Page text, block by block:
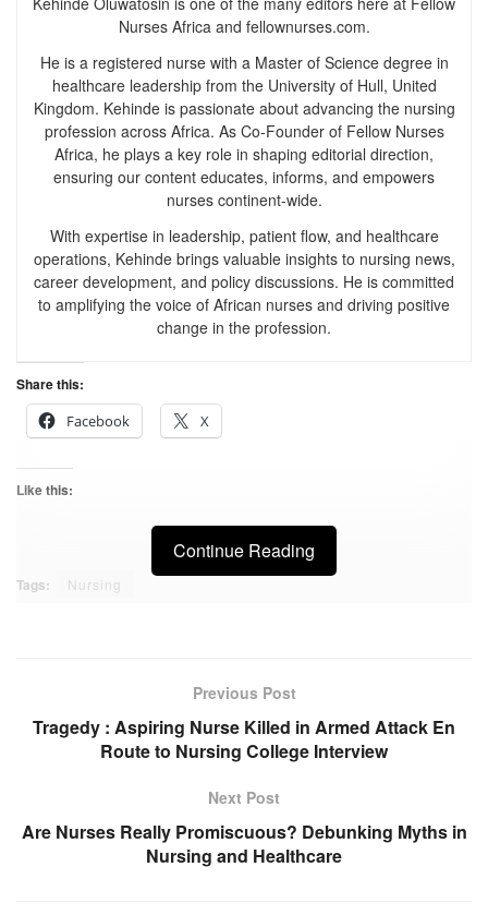
Nurses Africa and fellownurses.com.
He is a registered nurse with a Master of Science degree in
healthcare leadership from the University of Hull, United
Kingdom. Kehinde is passionate about advancing the nursing
profession across Africa. As Co-Founder of Fellow Nurses
Africa, he plays a key role in shaping editorial direction,
ensuring our content educates, informs, and empowers
nurses continent-wide.
With expertise in leadership, patient flow, and healthcare
operations, Kehinde brings valuable insights to nursing news,
career development, and policy discussions. He is committed
to amplifying the voice of African nurses and driving positive
change in the profession.
Share this:
Facebook
X
Like this:
Continue Reading
Tags: Nursing
Previous Post
Tragedy : Aspiring Nurse Killed in Armed Attack En
Route to Nursing College Interview
Next Post
Are Nurses Really Promiscuous? Debunking Myths in
Nursing and Healthcare